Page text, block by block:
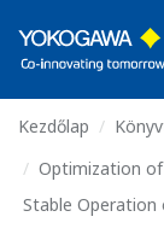
Kezdőlap
Optimization of
Stable Operation